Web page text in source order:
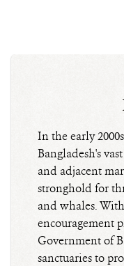
In the early
Bangladesh's
and adjacent
stronghold for
and whales.
encouragement
Government of
sanctuaries to